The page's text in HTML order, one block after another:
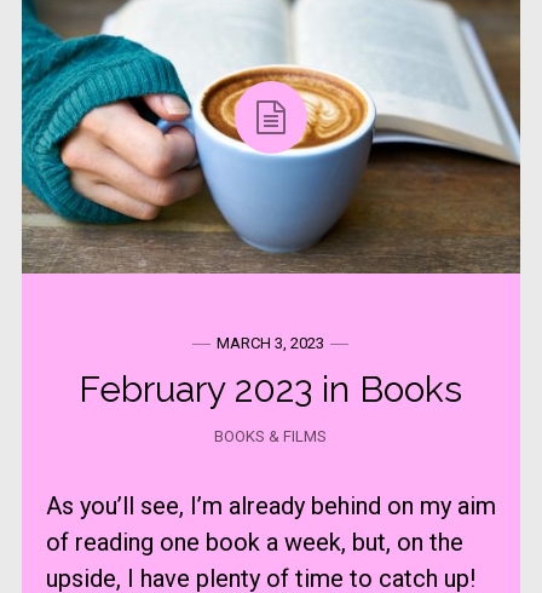
MARCH 3, 2023
February 2023 in Books
BOOKS & FILMS
As you’ll see, I’m already behind on my aim
of reading one book a week, but, on the
upside, I have plenty of time to catch up!